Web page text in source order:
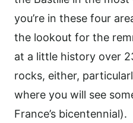
you’re in these four
the lookout for the
at a little history over
rocks, either,
where you will see
France’s bicentennial).